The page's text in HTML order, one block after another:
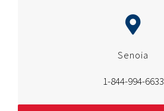
Senoia
1-844-994-6633